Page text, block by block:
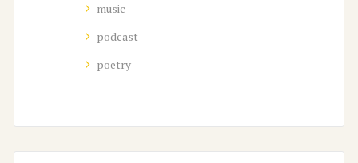
music
podcast
poetry